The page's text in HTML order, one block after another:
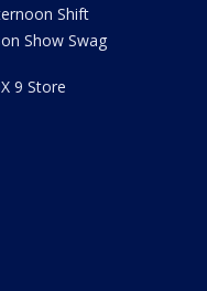
Shift
Show Swag
9 Store